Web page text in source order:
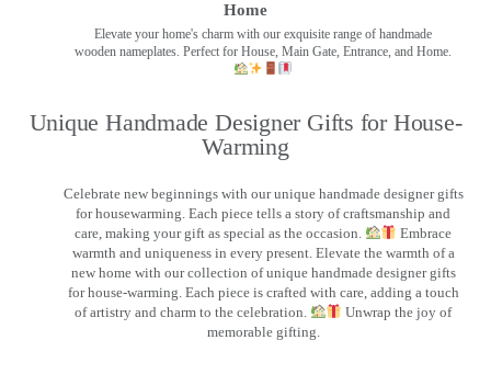
Home
Elevate your home's charm with our exquisite range of handmade
wooden nameplates. Perfect for House, Main Gate, Entrance, and Home.
Unique Handmade Designer Gifts for House-
Warming
Celebrate new beginnings with our unique handmade designer gifts
for housewarming. Each piece tells a story of craftsmanship and
care, making your gift as special as the occasion.
Embrace
warmth and uniqueness in every present. Elevate the warmth of a
new home with our collection of unique handmade designer gifts
for house-warming. Each piece is crafted with care, adding a touch
of artistry and charm to the celebration.
Unwrap the joy of
memorable gifting.